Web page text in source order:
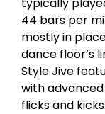
44 bars per
mostly in
dance floor’s
Style Jive
with
flicks and kicks.